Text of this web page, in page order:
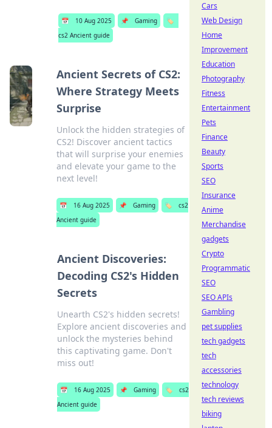
📅 10 Aug 2025 📌 Gaming
🏷️
cs2 Ancient guide
Ancient Secrets of CS2:
Where Strategy Meets
Surprise
Unlock the hidden strategies of
CS2! Discover ancient tactics
that will surprise your enemies
and elevate your game to the
next level!
📅 16 Aug 2025 📌 Gaming 🏷️
cs2
Ancient guide
Ancient Discoveries:
Decoding CS2's Hidden
Secrets
Unearth CS2's hidden secrets!
Explore ancient discoveries and
unlock the mysteries behind
this captivating game. Don't
miss out!
📅 16 Aug 2025 📌 Gaming 🏷️
cs2
Ancient guide
Cars
Web Design
Home
Improvement
Education
Photography
Fitness
Entertainment
Pets
Finance
Beauty
Sports
SEO
Insurance
Anime
Merchandise
gadgets
Crypto
Programmatic
SEO
SEO APIs
Gambling
pet supplies
tech gadgets
tech
accessories
technology
tech reviews
biking